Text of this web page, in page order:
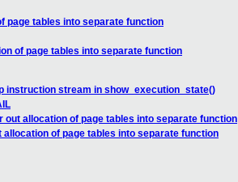
page tables into separate function
of page tables into separate function
instruction stream in show_execution_state()
out allocation of page tables into separate function
allocation of page tables into separate function